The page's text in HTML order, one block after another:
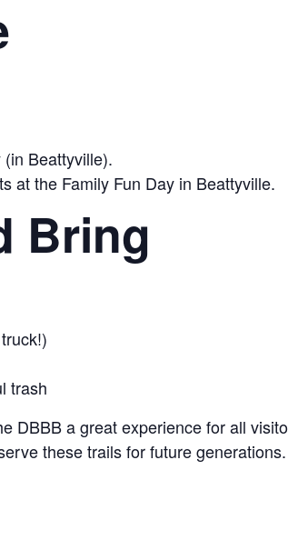
Beattyville).
at the Family Fun Day in Beattyville.
Bring
trash
DBBB a great experience for all
these trails for future generations.